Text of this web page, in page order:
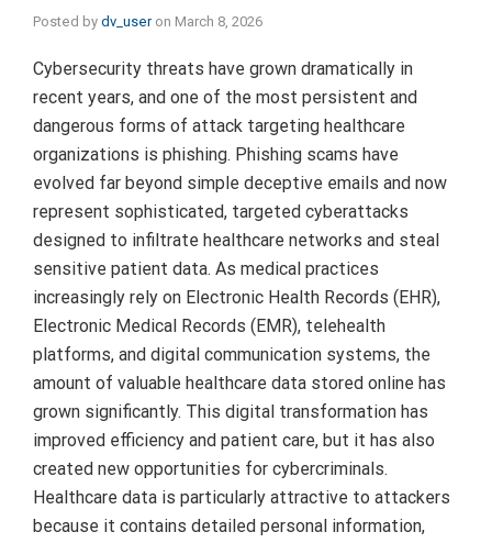
Posted by dv_user on March 8, 2026
Cybersecurity threats have grown dramatically in
recent years, and one of the most persistent and
dangerous forms of attack targeting healthcare
organizations is phishing. Phishing scams have
evolved far beyond simple deceptive emails and now
represent sophisticated, targeted cyberattacks
designed to infiltrate healthcare networks and steal
sensitive patient data. As medical practices
increasingly rely on Electronic Health Records (EHR),
Electronic Medical Records (EMR), telehealth
platforms, and digital communication systems, the
amount of valuable healthcare data stored online has
grown significantly. This digital transformation has
improved efficiency and patient care, but it has also
created new opportunities for cybercriminals.
Healthcare data is particularly attractive to attackers
because it contains detailed personal information,